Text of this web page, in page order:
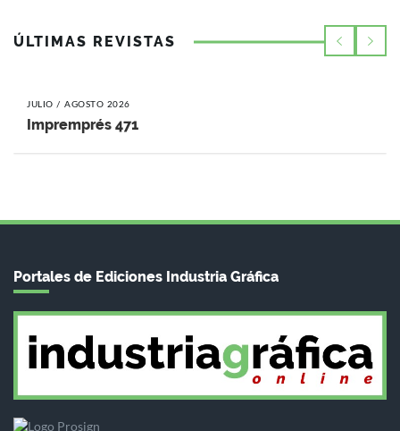
ÚLTIMAS REVISTAS
JULIO / AGOSTO 2026
Impremprés 471
Portales de Ediciones Industria Gráfica